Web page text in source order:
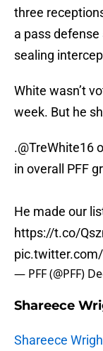
three
a pass
sealing
White wasn’t
week. But he
.@TreWhite16
in overall PFF
He made our
https://t.co/
— PFF (@PFF)
Shareece
Shareece